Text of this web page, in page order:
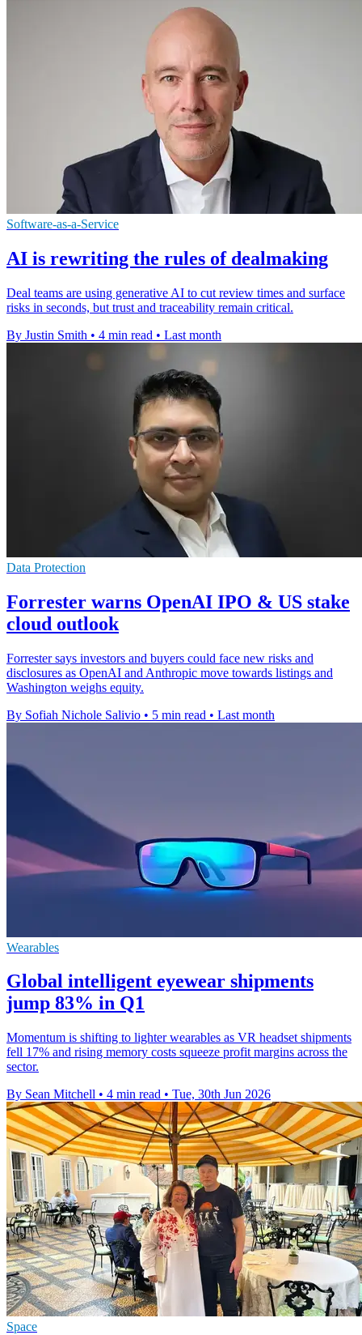
Software-as-a-Service
AI is rewriting the rules of dealmaking
Deal teams are using generative AI to cut review times and surface
risks in seconds, but trust and traceability remain critical.
By Justin Smith • 4 min read • Last month
Data Protection
Forrester warns OpenAI IPO & US stake
cloud outlook
Forrester says investors and buyers could face new risks and
disclosures as OpenAI and Anthropic move towards listings and
Washington weighs equity.
By Sofiah Nichole Salivio • 5 min read • Last month
Wearables
Global intelligent eyewear shipments
jump 83% in Q1
Momentum is shifting to lighter wearables as VR headset shipments
fell 17% and rising memory costs squeeze profit margins across the
sector.
By Sean Mitchell • 4 min read • Tue, 30th Jun 2026
Space